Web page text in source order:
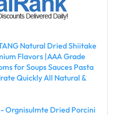
Natural Dried Shiitake
Flavors |AAA Grade
for Soups Sauces Pasta
Quickly All Natural &
- Orgnisulmte Dried Porcini